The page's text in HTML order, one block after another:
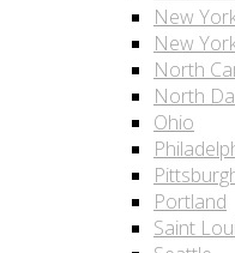
New
New
North
North
Ohio
Portland
Saint